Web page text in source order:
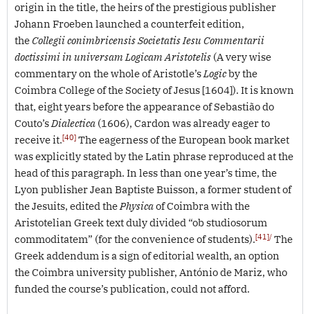
origin in the title, the heirs of the prestigious publisher
Johann Froeben launched a counterfeit edition,
theCollegii conimbricensis Societatis Iesu Commentarii
doctissimi in universam Logicam Aristotelis (A very wise
commentary on the whole of Aristotle’sLogicby the
Coimbra College of the Society of Jesus [1604]). It is known
that, eight years before the appearance of Sebastião do
Couto’sDialectica (1606), Cardon was already eager to
receive it.[40] The eagerness of the European book market
was explicitly stated by the Latin phrase reproduced at the
head of this paragraph. In less than one year’s time, the
Lyon publisher Jean Baptiste Buisson, a former student of
the Jesuits, edited thePhysicaof Coimbra with the
Aristotelian Greek text duly divided “ob studiosorum
commoditatem” (for the convenience of students).[41]/ The
Greek addendum is a sign of editorial wealth, an option
the Coimbra university publisher, António de Mariz, who
funded the course’s publication, could not afford.